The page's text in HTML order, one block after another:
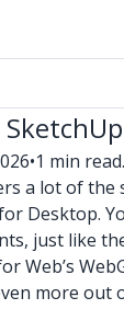
•1 min read.
a lot of the
Desktop.
just like
Web’s
more out